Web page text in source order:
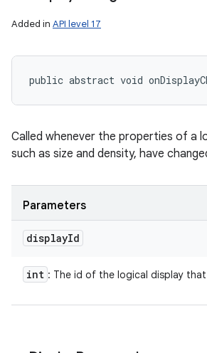
Added in API level 17
public abstract void
Called whenever the properties of a
such as size and density, have
Parameters
displayId
int : The id of the logical display